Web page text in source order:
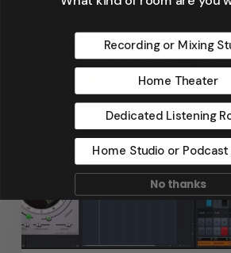
Recording or Mixing
Home Theater
Dedicated Listening
Home Studio or Podcast
No thanks